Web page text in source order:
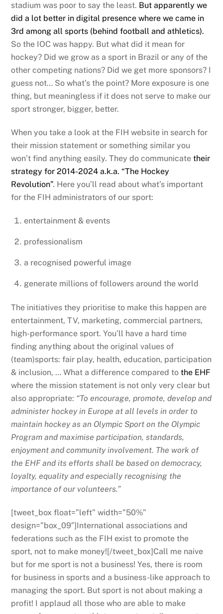
stadium was poor to say the least. But apparently we
did a lot better in digital presence where we came in
3rd among all sports (behind football and athletics).
So the IOC was happy. But what did it mean for
hockey? Did we grow as a sport in Brazil or any of the
other competing nations? Did we get more sponsors? I
guess not… So what’s the point? More exposure is one
thing, but meaningless if it does not serve to make our
sport stronger, bigger, better.
When you take a look at the FIH website in search for
their mission statement or something similar you
won’t find anything easily. They do communicatetheir
strategy for 2014-2024 a.k.a. “The Hockey
Revolution”. Here you’ll read about what’s important
for the FIH administrators of our sport:
entertainment & events
professionalism
a recognised powerful image
generate millions of followers around the world
The initiatives they prioritise to make this happen are
entertainment, TV, marketing, commercial partners,
high-performance sport. You’ll have a hard time
finding anything about the original values of
(team)sports: fair play, health, education, participation
& inclusion, … What a difference compared tothe EHF
where the mission statement is not only very clear but
also appropriate: “To encourage, promote, develop and
administer hockey in Europe at all levels in order to
maintain hockey as an Olympic Sport on the Olympic
Program and maximise participation, standards,
enjoyment and community involvement. The work of
the EHF and its efforts shall be based on democracy,
loyalty, equality and especially recognising the
importance of our volunteers.”
[tweet_box float=”left” width=”50%”
design=”box_09″]International associations and
federations such as the FIH exist to promote the
sport, not to make money![/tweet_box]Call me naive
but for me sport is not a business! Yes, there is room
for business in sports and a business-like approach to
managing the sport. But sport is not about making a
profit! I applaud all those who are able to make